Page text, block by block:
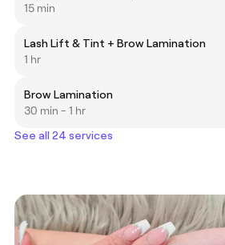
15 min
Lash Lift & Tint + Brow Lamination
1 hr
Brow Lamination
30 min - 1 hr
See all 24 services